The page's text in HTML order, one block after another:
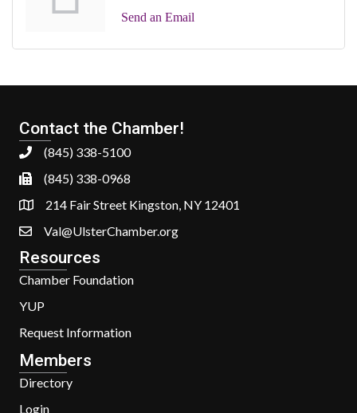
Send an Email
Contact the Chamber!
(845) 338-5100
(845) 338-0968
214 Fair Street Kingston, NY 12401
Val@UlsterChamber.org
Resources
Chamber Foundation
YUP
Request Information
Members
Directory
Login